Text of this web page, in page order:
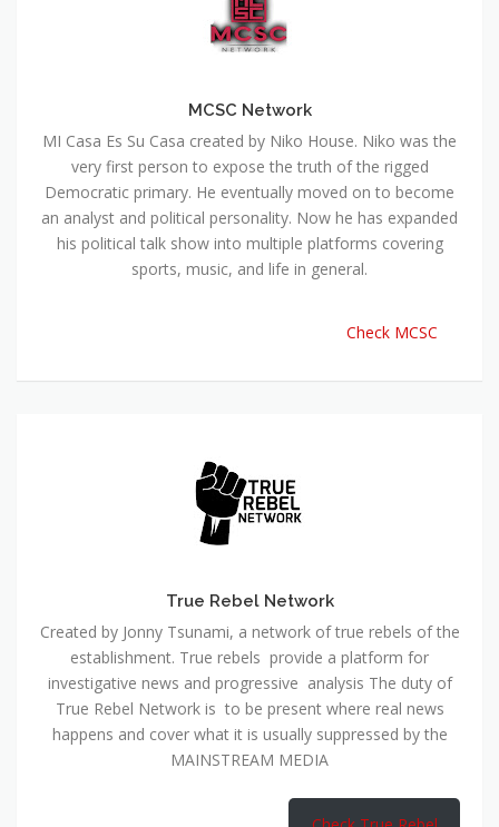
MCSC Network
MI Casa Es Su Casa created by Niko House. Niko was the
very first person to expose the truth of the rigged
Democratic primary. He eventually moved on to become
an analyst and political personality. Now he has expanded
his political talk show into multiple platforms covering
sports, music, and life in general.
Check MCSC
True Rebel Network
Created by Jonny Tsunami, a network of true rebels of the
establishment. True rebels provide a platform for
investigative news and progressive analysis The duty of
True Rebel Network is to be present where real news
happens and cover what it is usually suppressed by the
MAINSTREAM MEDIA